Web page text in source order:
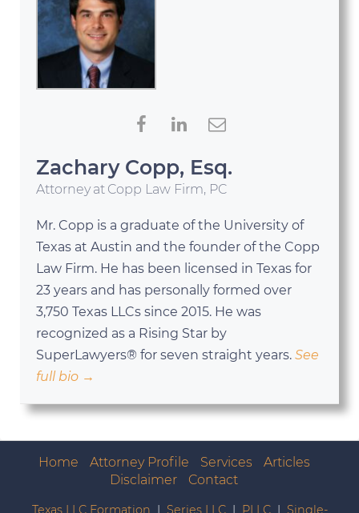
Zachary Copp, Esq.
Attorney at Copp Law Firm, PC
Mr. Copp is a graduate of the University of
Texas at Austin and the founder of the Copp
Law Firm. He has been licensed in Texas for
23 years and has personally formed over
3,750 Texas LLCs since 2015. He was
recognized as a Rising Star by
SuperLawyers® for seven straight years. See
full bio →
Home Attorney Profile Services
Articles
Disclaimer
Contact
Texas LLC Formation | Series LLC| PLLC| Single-